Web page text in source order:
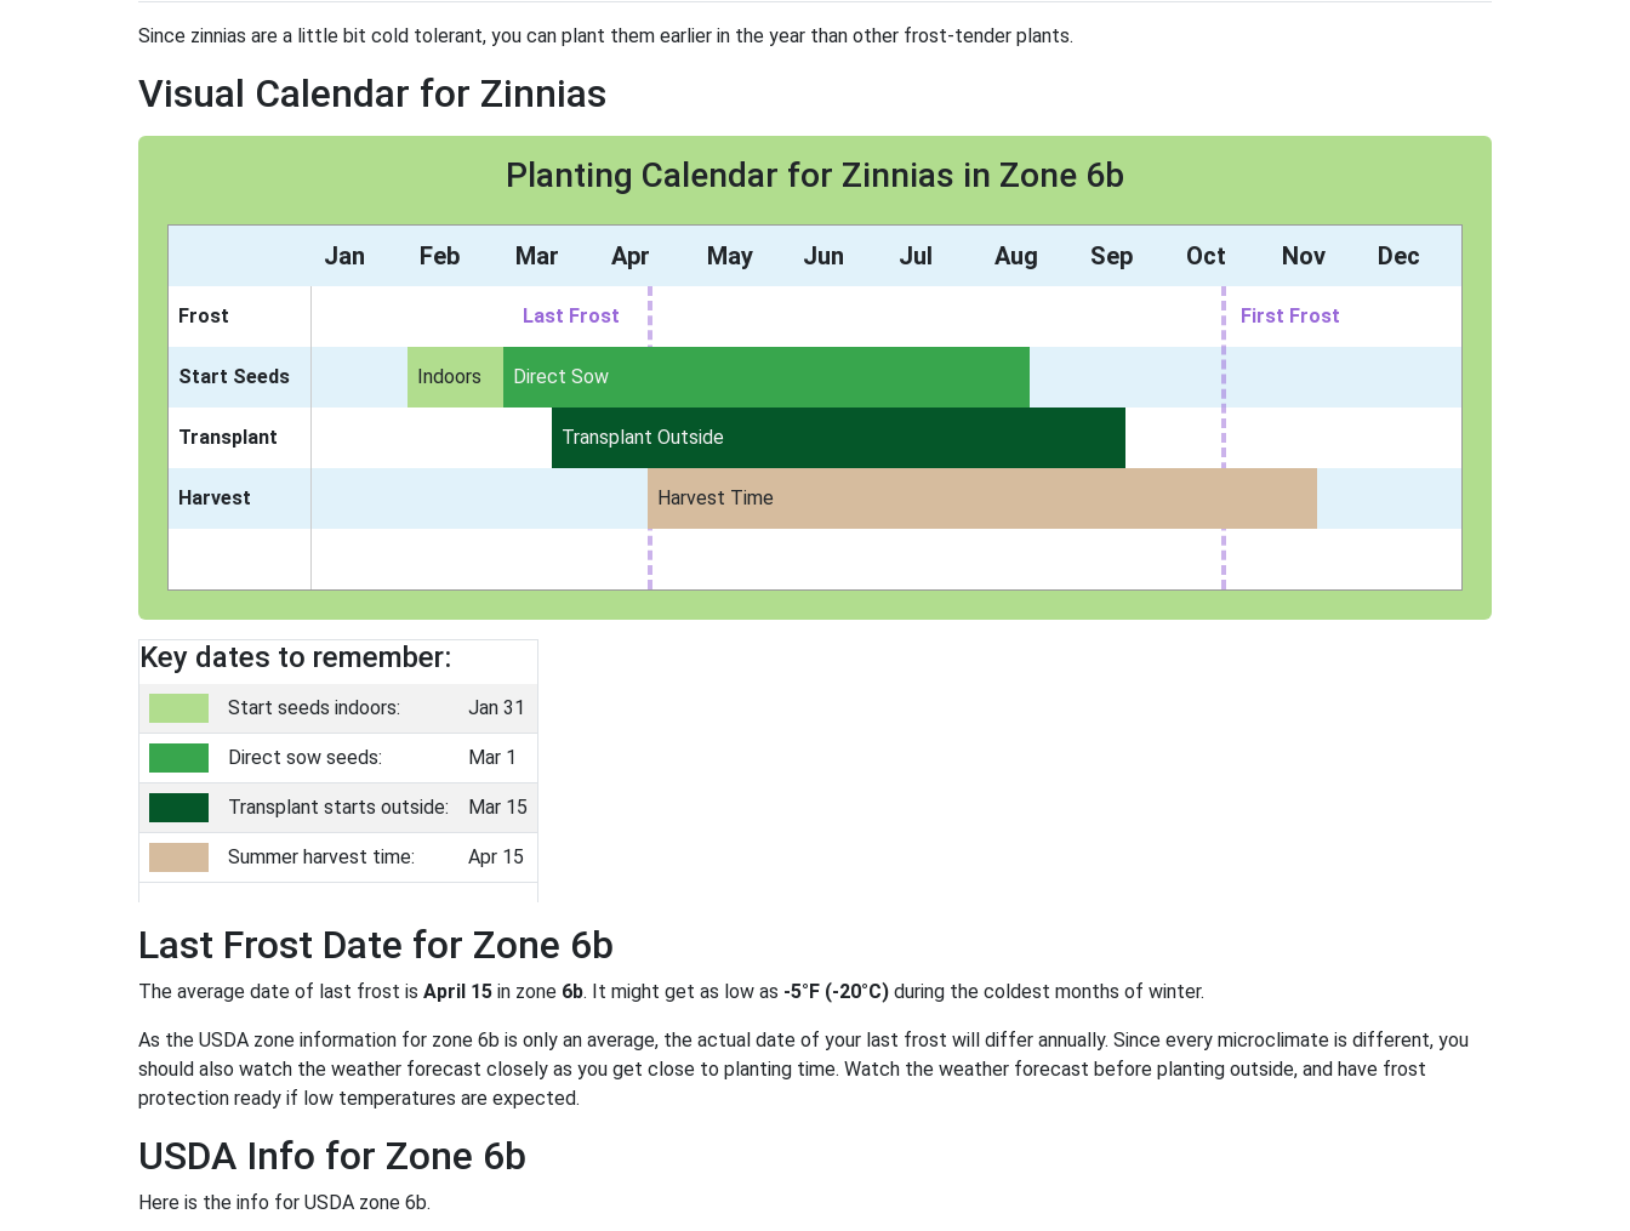
Since zinnias are a little bit cold tolerant, you can plant them earlier in the year than other frost-tender plants.
Visual Calendar for Zinnias
Planting Calendar for Zinnias in Zone 6b
Jan Feb Mar Apr May Jun Jul Aug Sep Oct Nov Dec
Frost Last Frost First Frost
Start Seeds Indoors Direct Sow
Transplant Transplant Outside
Harvest Harvest Time
Key dates to remember:
Start seeds indoors: Jan 31
Direct sow seeds: Mar 1
Transplant starts outside: Mar 15
Summer harvest time: Apr 15
Last Frost Date for Zone 6b
The average date of last frost is April 15 in zone 6b. It might get as low as -5°F (-20°C) during the coldest months of winter.
As the USDA zone information for zone 6b is only an average, the actual date of your last frost will differ annually. Since every microclimate is different, you
should also watch the weather forecast closely as you get close to planting time. Watch the weather forecast before planting outside, and have frost
protection ready if low temperatures are expected.
USDA Info for Zone 6b
Here is the info for USDA zone 6b.